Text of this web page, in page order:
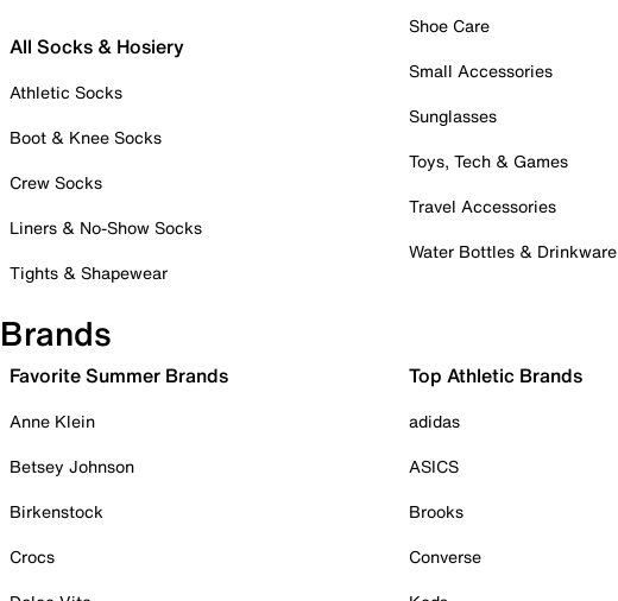
All Socks & Hosiery
Athletic Socks
Boot & Knee Socks
Crew Socks
Liners & No-Show Socks
Tights & Shapewear
Shoe Care
Small Accessories
Sunglasses
Toys, Tech & Games
Travel Accessories
Water Bottles & Drinkware
Brands
Favorite Summer Brands
Anne Klein
Betsey Johnson
Birkenstock
Crocs
Top Athletic Brands
adidas
ASICS
Brooks
Converse